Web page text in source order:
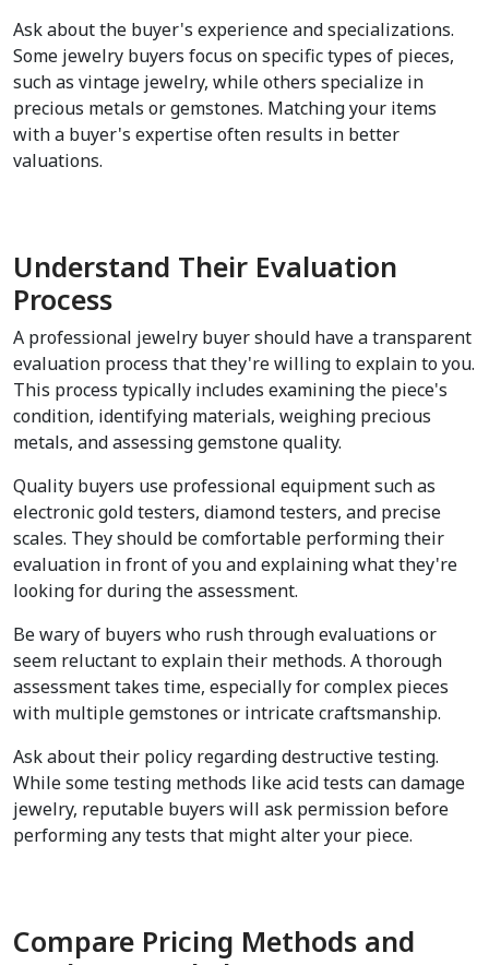
Ask about the buyer's experience and specializations.
Some jewelry buyers focus on specific types of pieces,
such as vintage jewelry, while others specialize in
precious metals or gemstones. Matching your items
with a buyer's expertise often results in better
valuations.
Understand Their Evaluation
Process
A professional jewelry buyer should have a transparent
evaluation process that they're willing to explain to you.
This process typically includes examining the piece's
condition, identifying materials, weighing precious
metals, and assessing gemstone quality.
Quality buyers use professional equipment such as
electronic gold testers, diamond testers, and precise
scales. They should be comfortable performing their
evaluation in front of you and explaining what they're
looking for during the assessment.
Be wary of buyers who rush through evaluations or
seem reluctant to explain their methods. A thorough
assessment takes time, especially for complex pieces
with multiple gemstones or intricate craftsmanship.
Ask about their policy regarding destructive testing.
While some testing methods like acid tests can damage
jewelry, reputable buyers will ask permission before
performing any tests that might alter your piece.
Compare Pricing Methods and